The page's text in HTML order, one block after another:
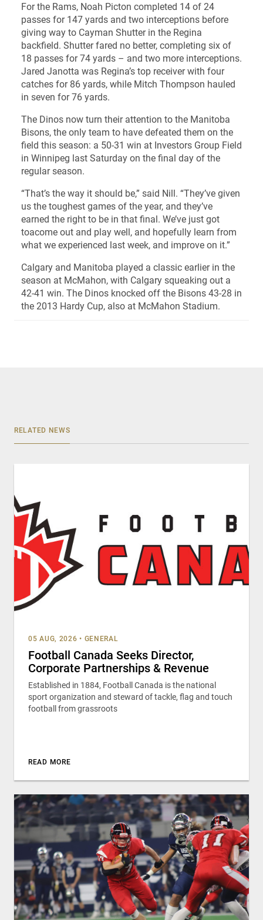
For the Rams, Noah Picton completed 14 of 24
passes for 147 yards and two interceptions before
giving way to Cayman Shutter in the Regina
backfield. Shutter fared no better, completing six of
18 passes for 74 yards – and two more interceptions.
Jared Janotta was Regina’s top receiver with four
catches for 86 yards, while Mitch Thompson hauled
in seven for 76 yards.
The Dinos now turn their attention to the Manitoba
Bisons, the only team to have defeated them on the
field this season: a 50-31 win at Investors Group Field
in Winnipeg last Saturday on the final day of the
regular season.
“That’s the way it should be,” said Nill. “They’ve given
us the toughest games of the year, and they’ve
earned the right to be in that final. We’ve just got
toacome out and play well, and hopefully learn from
what we experienced last week, and improve on it.”
Calgary and Manitoba played a classic earlier in the
season at McMahon, with Calgary squeaking out a
42-41 win. The Dinos knocked off the Bisons 43-28 in
the 2013 Hardy Cup, also at McMahon Stadium.
RELATED NEWS
05 AUG, 2026 • GENERAL
Football Canada Seeks Director,
Corporate Partnerships & Revenue
Established in 1884, Football Canada is the national
sport organization and steward of tackle, flag and touch
football from grassroots
READ MORE